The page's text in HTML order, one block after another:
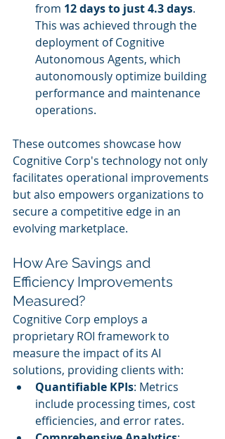
from 12 days to just 4.3 days.
This was achieved through the
deployment of Cognitive
Autonomous Agents, which
autonomously optimize building
performance and maintenance
operations.
These outcomes showcase how
Cognitive Corp's technology not only
facilitates operational improvements
but also empowers organizations to
secure a competitive edge in an
evolving marketplace.
How Are Savings and
Efficiency Improvements
Measured?
Cognitive Corp employs a
proprietary ROI framework to
measure the impact of its AI
solutions, providing clients with:
Quantifiable KPIs: Metrics
include processing times, cost
efficiencies, and error rates.